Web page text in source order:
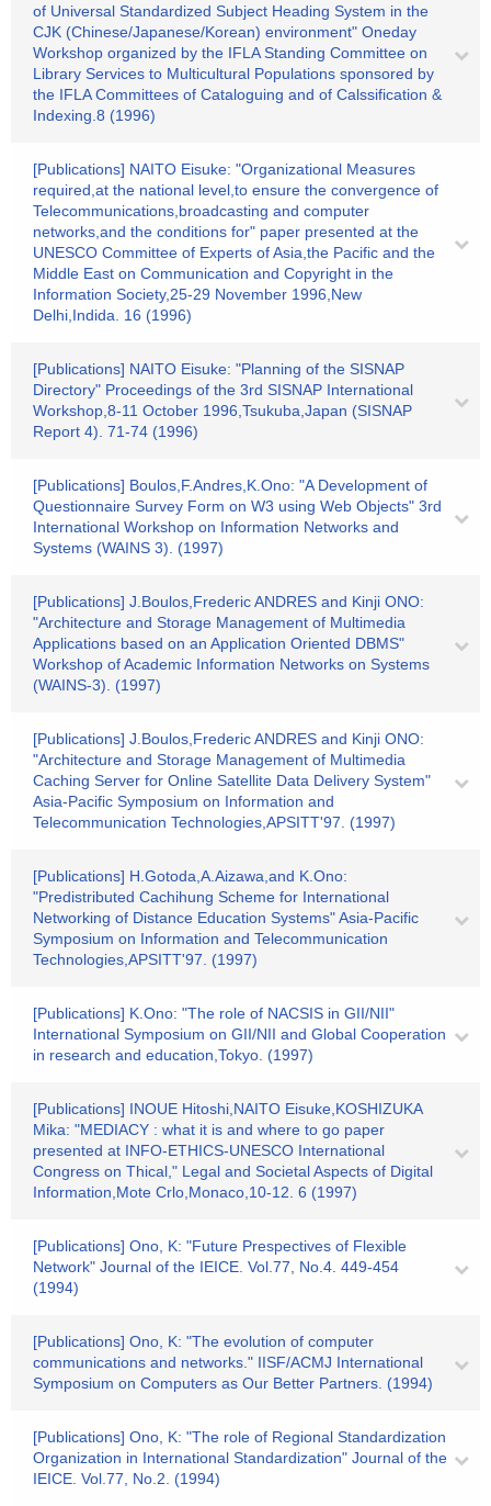
of Universal Standardized Subject Heading System in the
CJK (Chinese/Japanese/Korean) environment" Oneday
Workshop organized by the IFLA Standing Committee on
Library Services to Multicultural Populations sponsored by
the IFLA Committees of Cataloguing and of Calssification &
Indexing.8 (1996)
[Publications] NAITO Eisuke: "Organizational Measures
required,at the national level,to ensure the convergence of
Telecommunications,broadcasting and computer
networks,and the conditions for" paper presented at the
UNESCO Committee of Experts of Asia,the Pacific and the
Middle East on Communication and Copyright in the
Information Society,25-29 November 1996,New
Delhi,Indida. 16 (1996)
[Publications] NAITO Eisuke: "Planning of the SISNAP
Directory" Proceedings of the 3rd SISNAP International
Workshop,8-11 October 1996,Tsukuba,Japan (SISNAP
Report 4). 71-74 (1996)
[Publications] Boulos,F.Andres,K.Ono: "A Development of
Questionnaire Survey Form on W3 using Web Objects" 3rd
International Workshop on Information Networks and
Systems (WAINS 3). (1997)
[Publications] J.Boulos,Frederic ANDRES and Kinji ONO:
"Architecture and Storage Management of Multimedia
Applications based on an Application Oriented DBMS"
Workshop of Academic Information Networks on Systems
(WAINS-3). (1997)
[Publications] J.Boulos,Frederic ANDRES and Kinji ONO:
"Architecture and Storage Management of Multimedia
Caching Server for Online Satellite Data Delivery System"
Asia-Pacific Symposium on Information and
Telecommunication Technologies,APSITT'97. (1997)
[Publications] H.Gotoda,A.Aizawa,and K.Ono:
"Predistributed Cachihung Scheme for International
Networking of Distance Education Systems" Asia-Pacific
Symposium on Information and Telecommunication
Technologies,APSITT'97. (1997)
[Publications] K.Ono: "The role of NACSIS in GII/NII"
International Symposium on GII/NII and Global Cooperation
in research and education,Tokyo. (1997)
[Publications] INOUE Hitoshi,NAITO Eisuke,KOSHIZUKA
Mika: "MEDIACY : what it is and where to go paper
presented at INFO-ETHICS-UNESCO International
Congress on Thical," Legal and Societal Aspects of Digital
Information,Mote Crlo,Monaco,10-12. 6 (1997)
[Publications] Ono, K: "Future Prespectives of Flexible
Network" Journal of the IEICE. Vol.77, No.4. 449-454
(1994)
[Publications] Ono, K: "The evolution of computer
communications and networks." IISF/ACMJ International
Symposium on Computers as Our Better Partners. (1994)
[Publications] Ono, K: "The role of Regional Standardization
Organization in International Standardization" Journal of the
IEICE. Vol.77, No.2. (1994)